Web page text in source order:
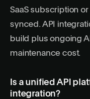
SaaS subscription
synced. API
build plus ongoing
maintenance cost.
Is a unified API
integration?